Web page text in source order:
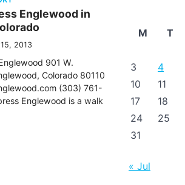
Englewood in
2013
901 W.
Colorado 80110
(303) 761-
Englewood is a walk
M
T
3
4
10
11
17
18
24
25
31
« Jul